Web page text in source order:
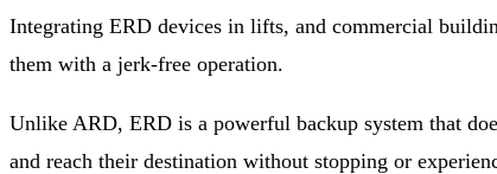
Integrating ERD devices in lifts, and commercial
them with a jerk-free operation.
Unlike ARD, ERD is a powerful backup system that
and reach their destination without stopping or